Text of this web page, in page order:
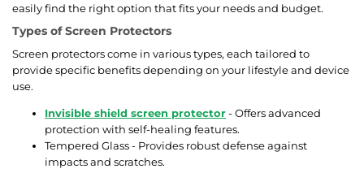
easily find the right option that fits your needs and budget.
Types of Screen Protectors
Screen protectors come in various types, each tailored to
provide specific benefits depending on your lifestyle and device
use.
Invisible shield screen protector- Offers advanced
protection with self-healing features.
Tempered Glass - Provides robust defense against
impacts and scratches.